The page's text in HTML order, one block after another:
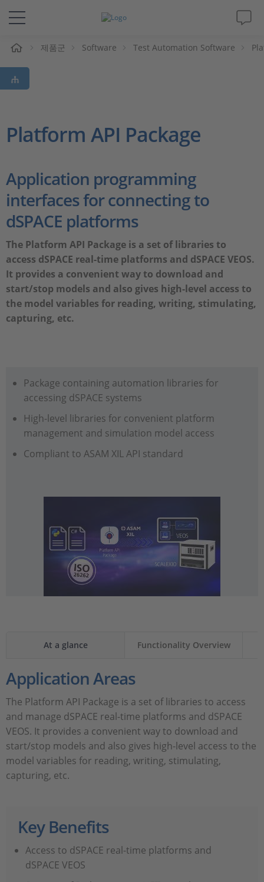
솔루션 및 제품
Support
회사
인재채용
제품군 Software Test Automation Software
Platform API Package
Application programming
interfaces for connecting to
dSPACE platforms
The Platform API Package is a set of libraries to
access dSPACE real-time platforms and dSPACE VEOS.
It provides a convenient way to download and
start/stop models and also gives high-level access to
the model variables for reading, writing, stimulating,
capturing, etc.
Package containing automation libraries for
accessing dSPACE systems
High-level libraries for convenient platform
management and simulation model access
Compliant to ASAM XIL API standard
At a glance Functionality Overview
Application Areas
The Platform API Package is a set of libraries to access
and manage dSPACE real-time platforms and dSPACE
VEOS. It provides a convenient way to download and
start/stop models and also gives high-level access to the
model variables for reading, writing, stimulating,
capturing, etc.
Key Benefits
Access to dSPACE real-time platforms and
dSPACE VEOS